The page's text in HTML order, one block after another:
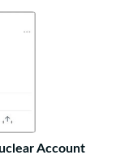
Account